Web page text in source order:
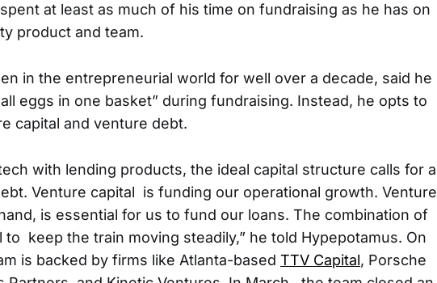
at least as much of his time on fundraising as he has on
product and team.
in the entrepreneurial world for well over a decade, said he
eggs in one basket” during fundraising. Instead, he opts to
capital and venture debt.
with lending products, the ideal capital structure calls for a
Venture capital is funding our operational growth. Venture
is essential for us to fund our loans. The combination of
keep the train moving steadily,” he told Hypepotamus. On
is backed by firms like Atlanta-based TTV Capital, Porsche